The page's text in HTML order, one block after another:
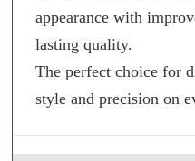
appearance with
lasting quality.
The perfect choice for
style and precision on